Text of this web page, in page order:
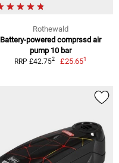
Rothewald
Battery-powered comprssd air
pump 10 bar
RRP £42.752 £25.651